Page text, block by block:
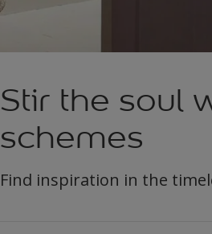
Stir the soul
schemes
Find inspiration in the